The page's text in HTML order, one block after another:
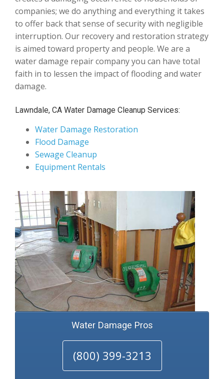
companies; we do anything and everything it takes
to offer back that sense of security with negligible
interruption. Our recovery and restoration strategy
is aimed toward property and people. We are a
water damage repair company you can have total
faith in to lessen the impact of flooding and water
damage.
Lawndale, CA Water Damage Cleanup Services:
Water Damage Restoration
Flood Damage
Sewage Cleanup
Equipment Rentals
Water Damage Pros
(800) 399-3213